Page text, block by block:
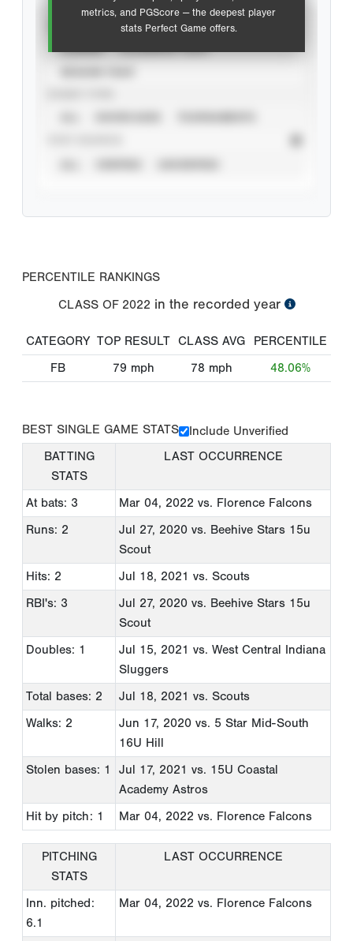
metrics, and PGScore — the deepest player
stats Perfect Game offers.
PERCENTILE RANKINGS
CLASS OF 2022 in the recorded year
CATEGORY TOP RESULT CLASS AVG
PERCENTILE
FB
79 mph 78 mph 48.06%
BEST SINGLE GAME STATS
Include Unverified
BATTING
STATS
LAST OCCURRENCE
At bats: 3 Mar 04, 2022 vs. Florence Falcons
Runs: 2
Jul 27, 2020 vs. Beehive Stars 15u
Scout
Hits: 2
Jul 18, 2021 vs. Scouts
RBI's: 3
Jul 27, 2020 vs. Beehive Stars 15u
Scout
Doubles: 1
Jul 15, 2021 vs. West Central Indiana
Sluggers
Total bases: 2
Jul 18, 2021 vs. Scouts
Walks: 2
Jun 17, 2020 vs. 5 Star Mid-South
16U Hill
Stolen bases: 1
Jul 17, 2021 vs. 15U Coastal
Academy Astros
Hit by pitch: 1
Mar 04, 2022 vs. Florence Falcons
PITCHING
STATS
LAST OCCURRENCE
Inn. pitched:
6.1
Mar 04, 2022 vs. Florence Falcons